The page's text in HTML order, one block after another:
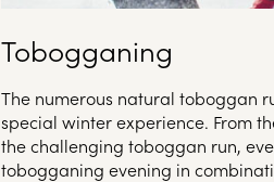
Tobogganing
The numerous natural toboggan
special winter experience. From
the challenging toboggan run,
tobogganing evening in